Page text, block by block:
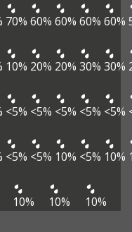
70% 60% 60% 60% 60%
10% 20% 20% 30% 30%
<5% <5% <5% <5% <5%
<5% <5% 10% <5% 10%
10% 10% 10%